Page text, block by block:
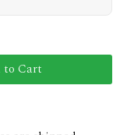
to Cart